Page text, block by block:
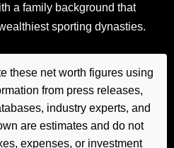
a family background that
sporting dynasties.
these net worth figures using
from press releases,
industry experts, and
are estimates and do not
expenses, or investment